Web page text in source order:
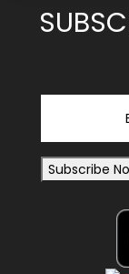
Subscribe